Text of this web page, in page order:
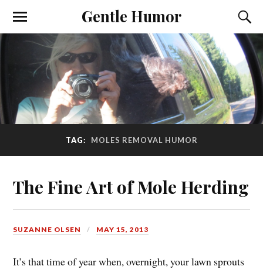
Gentle Humor
TAG: MOLES REMOVAL HUMOR
The Fine Art of Mole Herding
SUZANNE OLSEN MAY 15, 2013
It’s that time of year when, overnight, your lawn sprouts